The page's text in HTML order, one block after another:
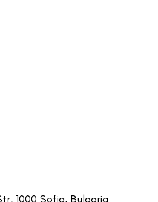
1000 Sofia, Bulgaria